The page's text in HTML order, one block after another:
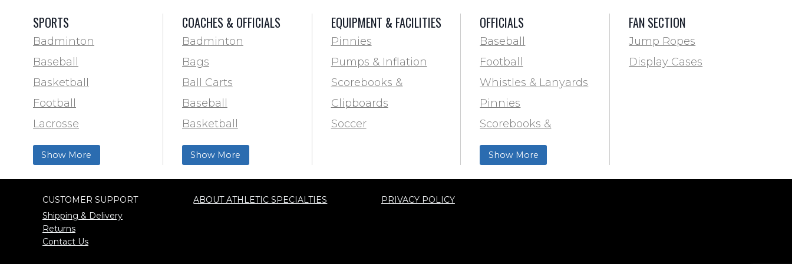
SPORTS
Badminton
Baseball
Basketball
Football
Lacrosse
Training & Agility
Soccer
Track & Field
Volleyball
Wrestling
Show More
COACHES & OFFICIALS
Badminton
Bags
Ball Carts
Baseball
Basketball
Football Field Marking
& Paint
Football
Show More
EQUIPMENT & FACILITIES
Pinnies
Pumps & Inflation
Scorebooks &
Clipboards
Soccer
OFFICIALS
Baseball
Football
Whistles & Lanyards
Pinnies
Scorebooks &
Clipboards
Softball
Show More
FAN SECTION
Jump Ropes
Display Cases
CUSTOMER SUPPORT
Shipping & Delivery
Returns
Contact Us
ABOUT ATHLETIC SPECIALTIES PRIVACY POLICY